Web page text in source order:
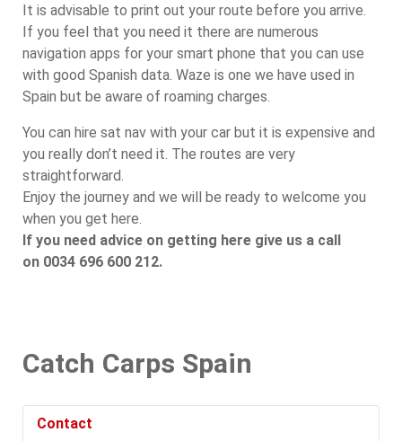
It is advisable to print out your route before you arrive.
If you feel that you need it there are numerous
navigation apps for your smart phone that you can use
with good Spanish data. Waze is one we have used in
Spain but be aware of roaming charges.
You can hire sat nav with your car but it is expensive and
you really don’t need it. The routes are very
straightforward.
Enjoy the journey and we will be ready to welcome you
when you get here.
If you need advice on getting here give us a call
on 0034 696 600 212.
Catch Carps Spain
Contact